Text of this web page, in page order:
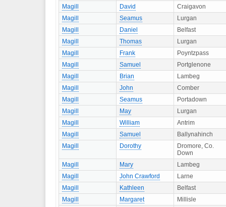
Magill
David
Craigavon
Magill
Seamus
Lurgan
Magill
Daniel
Belfast
Magill
Thomas
Lurgan
Magill
Frank
Poyntzpass
Magill
Samuel
Portglenone
Magill
Brian
Lambeg
Magill
John
Comber
Magill
Seamus
Portadown
Magill
May
Lurgan
Magill
William
Antrim
Magill
Samuel
Ballynahinch
Magill
Dorothy
Dromore, Co.
Down
Magill
Mary
Lambeg
Magill
John Crawford
Larne
Magill
Kathleen
Belfast
Magill
Margaret
Millisle